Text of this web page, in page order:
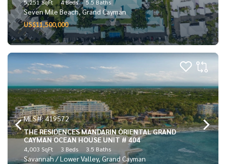
5,251 SqFt 4 Beds 5.5 Baths
Seven Mile Beach, Grand Cayman
US$11,500,000
MLS#: 419572
THE RESIDENCES MANDARIN ORIENTAL GRAND
CAYMAN OCEAN HOUSE UNIT # 404
4,003 SqFt 3 Beds 3.5 Baths
Savannah / Lower Valley, Grand Cayman